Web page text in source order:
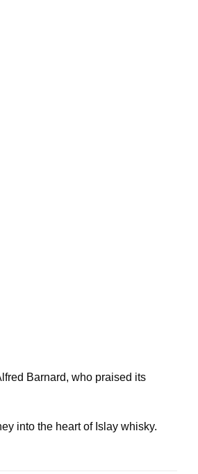
Barnard, who praised its
into the heart of Islay whisky.